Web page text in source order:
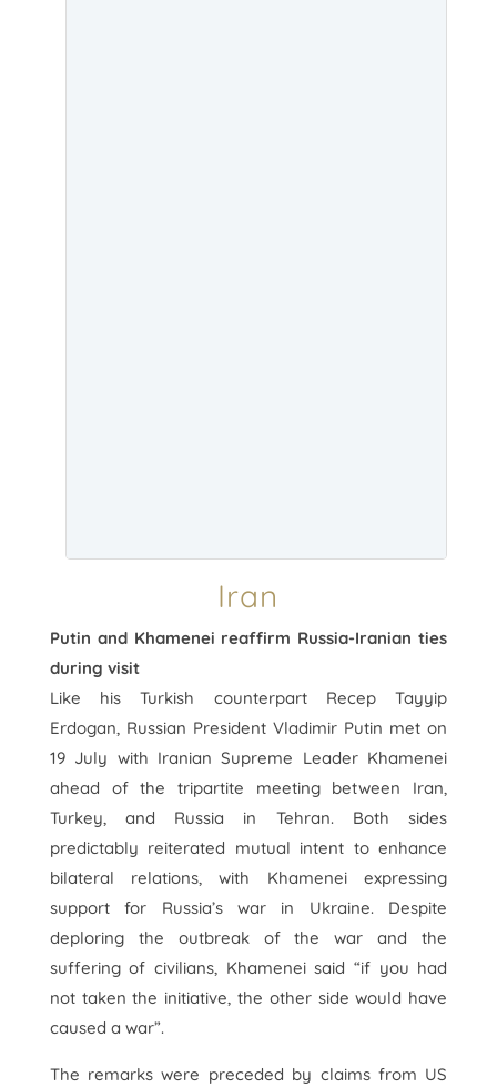
Iran
Putin and Khamenei reaffirm Russia-Iranian ties
during visit
Like his Turkish counterpart Recep Tayyip
Erdogan, Russian President Vladimir Putin met on
19 July with Iranian Supreme Leader Khamenei
ahead of the tripartite meeting between Iran,
Turkey, and Russia in Tehran. Both sides
predictably reiterated mutual intent to enhance
bilateral relations, with Khamenei expressing
support for Russia’s war in Ukraine. Despite
deploring the outbreak of the war and the
suffering of civilians, Khamenei said “if you had
not taken the initiative, the other side would have
caused a war”.
The remarks were preceded by claims from US